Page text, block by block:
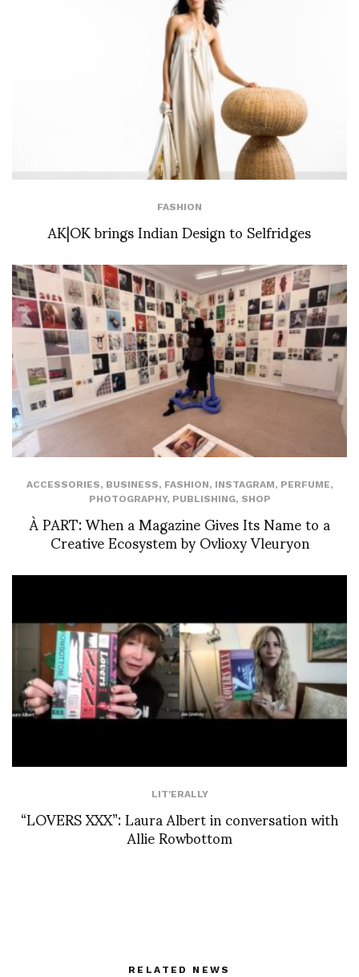
FASHION
AK|OK brings Indian Design to Selfridges
ACCESSORIES, BUSINESS, FASHION, INSTAGRAM, PERFUME,
PHOTOGRAPHY, PUBLISHING, SHOP
À PART: When a Magazine Gives Its Name to a
Creative Ecosystem by Ovlioxy Vleuryon
LIT'ERALLY
“LOVERS XXX”: Laura Albert in conversation with
Allie Rowbottom
RELATED NEWS